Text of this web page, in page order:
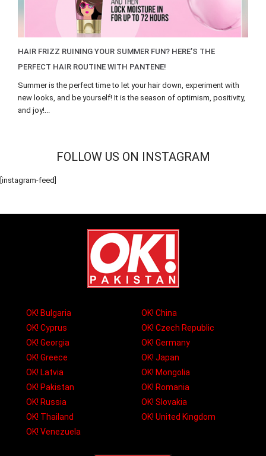
HAIR FRIZZ RUINING YOUR SUMMER FUN? HERE’S THE
PERFECT HAIR ROUTINE WITH PANTENE!
Summer is the perfect time to let your hair down, experiment with
new looks, and be yourself! It is the season of optimism, positivity,
and joy!...
FOLLOW US ON INSTAGRAM
[instagram-feed]
OK! Bulgaria
OK! China
OK! Cyprus
OK! Czech Republic
OK! Georgia
OK! Germany
OK! Greece
OK! Japan
OK! Latvia
OK! Mongolia
OK! Pakistan
OK! Romania
OK! Russia
OK! Slovakia
OK! Thailand
OK! United Kingdom
OK! Venezuela